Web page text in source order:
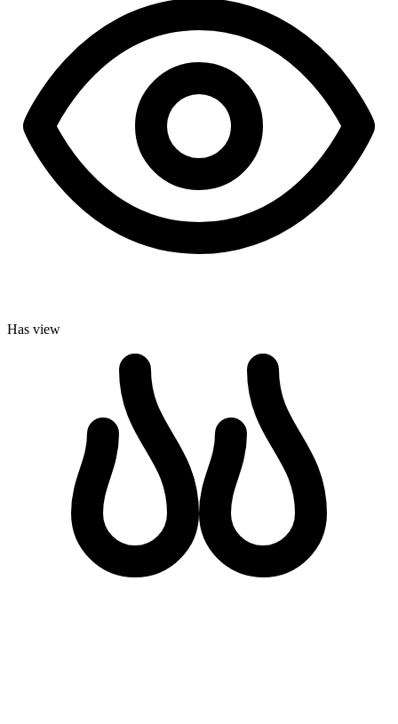
Has view